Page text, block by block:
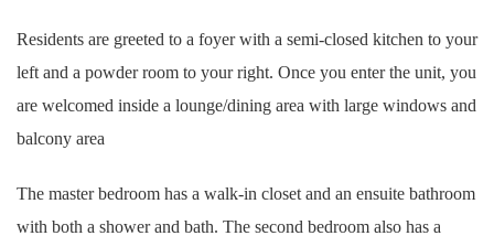
Residents are greeted to a foyer with a semi-closed kitchen to your
left and a powder room to your right. Once you enter the unit, you
are welcomed inside a lounge/dining area with large windows and
balcony area
The master bedroom has a walk-in closet and an ensuite bathroom
with both a shower and bath. The second bedroom also has a